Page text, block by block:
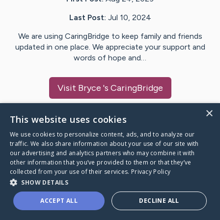
Last Post: Jul 10, 2024
We are using CaringBridge to keep family and friends
updated in one place. We appreciate your support and
words of hope and…
Visit Bryce 's CaringBridge
Caring Bridge dot org
A world where no one goes
through a health journey alone.
×
This website uses cookies
We use cookies to personalize content, ads, and to analyze our
traffic. We also share information about your use of our site with
our advertising and analytics partners who may combine it with
other information that you’ve provided to them or that they’ve
collected from your use of their services. Privacy Policy
SHOW DETAILS
ACCEPT ALL DECLINE ALL